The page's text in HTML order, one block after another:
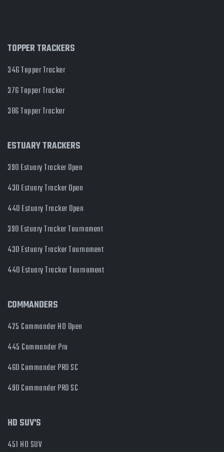
TOPPER TRACKERS
346 Topper Tracker
376 Topper Tracker
386 Topper Tracker
ESTUARY TRACKERS
390 Estuary Tracker Open
430 Estuary Tracker Open
440 Estuary Tracker Open
390 Estuary Tracker Tournament
430 Estuary Tracker Tournament
440 Estuary Tracker Tournament
COMMANDERS
425 Commander HD Open
445 Commander Pro
460 Commander PRO SC
490 Commander PRO SC
HD SUV'S
451 HD SUV